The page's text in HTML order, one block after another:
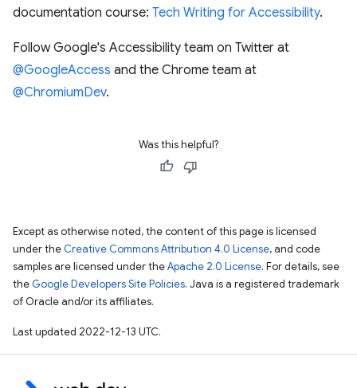
documentation course: Tech Writing for Accessibility.
Follow Google's Accessibility team on Twitter at
@GoogleAccess and the Chrome team at
@ChromiumDev.
Was this helpful?
Except as otherwise noted, the content of this page is licensed
under the Creative Commons Attribution 4.0 License, and code
samples are licensed under theApache 2.0 License. For details, see
the Google Developers Site Policies. Java is a registered trademark
of Oracle and/or its affiliates.
Last updated 2022-12-13 UTC.